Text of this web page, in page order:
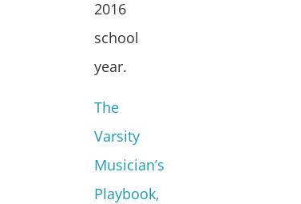
2016
school
year.
The
Varsity
Musician’s
Playbook,